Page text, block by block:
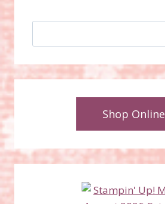
Shop Online